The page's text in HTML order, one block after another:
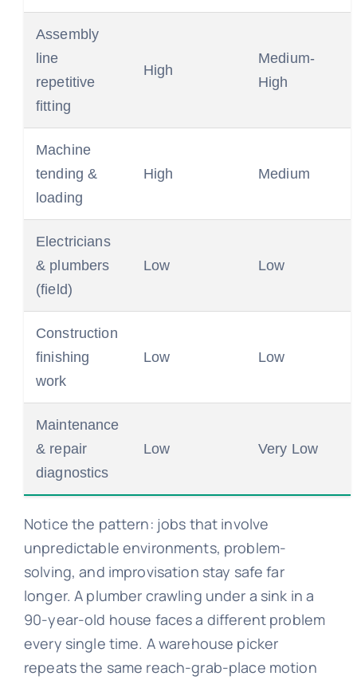
Assembly
line
repetitive
fitting
High
Medium-
High
Machine
tending &
loading
High Medium
Electricians
& plumbers
(field)
Low Low
Construction
finishing
work
Low Low
Maintenance
& repair
diagnostics
Low Very Low
Notice the pattern: jobs that involve
unpredictable environments, problem-
solving, and improvisation stay safe far
longer. A plumber crawling under a sink in a
90-year-old house faces a different problem
every single time. A warehouse picker
repeats the same reach-grab-place motion